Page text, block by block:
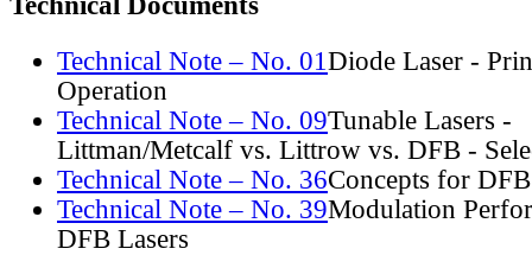
Technical Note – No. 01 Diode Laser -
Operation
Technical Note – No. 09Tunable Lasers -
Littman/Metcalf vs. Littrow vs. DFB -
Technical Note – No. 36Concepts for
Technical Note – No. 39Modulation
DFB Lasers